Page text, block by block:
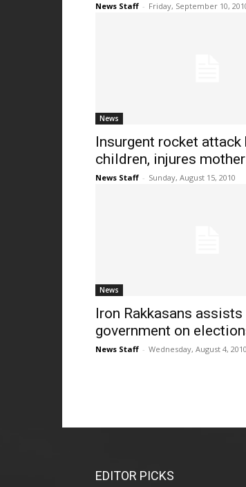
News Staff - Friday, September 10,
News
Insurgent rocket attack
children, injures mother
News Staff - Sunday, August 15, 2010
News
Iron Rakkasans assists
government on
News Staff - Wednesday, August 4, 2010
EDITOR PICKS